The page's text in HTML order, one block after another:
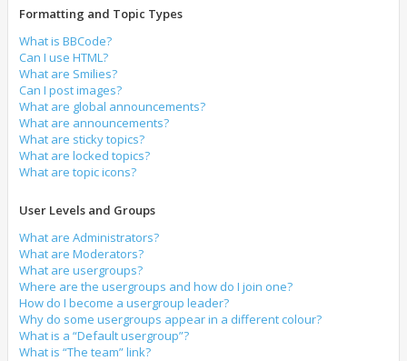
Formatting and Topic Types
What is BBCode?
Can I use HTML?
What are Smilies?
Can I post images?
What are global announcements?
What are announcements?
What are sticky topics?
What are locked topics?
What are topic icons?
User Levels and Groups
What are Administrators?
What are Moderators?
What are usergroups?
Where are the usergroups and how do I join one?
How do I become a usergroup leader?
Why do some usergroups appear in a different colour?
What is a “Default usergroup”?
What is “The team” link?